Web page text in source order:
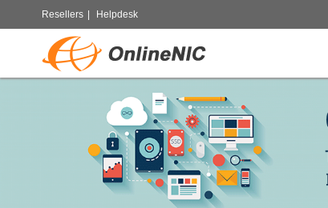
Resellers Helpdesk